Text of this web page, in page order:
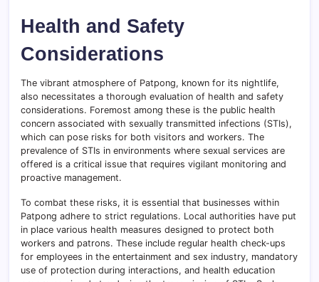
Health and Safety
Considerations
The vibrant atmosphere of Patpong, known for its nightlife,
also necessitates a thorough evaluation of health and safety
considerations. Foremost among these is the public health
concern associated with sexually transmitted infections (STIs),
which can pose risks for both visitors and workers. The
prevalence of STIs in environments where sexual services are
offered is a critical issue that requires vigilant monitoring and
proactive management.
To combat these risks, it is essential that businesses within
Patpong adhere to strict regulations. Local authorities have put
in place various health measures designed to protect both
workers and patrons. These include regular health check-ups
for employees in the entertainment and sex industry, mandatory
use of protection during interactions, and health education